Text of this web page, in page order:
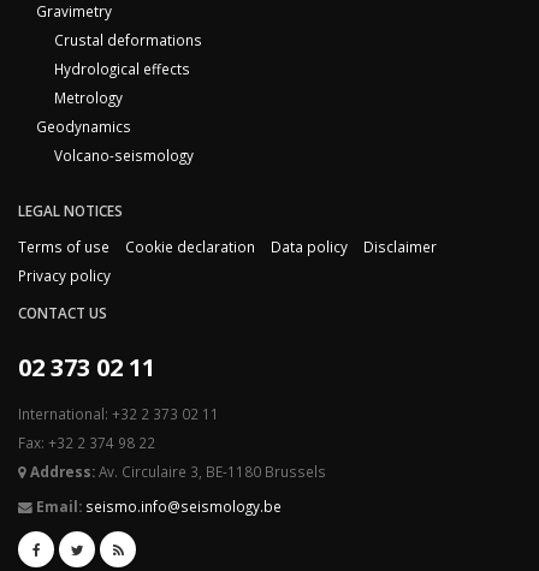
Gravimetry
Crustal deformations
Hydrological effects
Metrology
Geodynamics
Volcano-seismology
LEGAL NOTICES
Terms of use
Cookie declaration Data policy
Disclaimer
Privacy policy
CONTACT US
02 373 02 11
International: +32 2 373 02 11
Fax: +32 2 374 98 22
Address:Av. Circulaire 3, BE-1180 Brussels
Email: seismo.info@seismology.be